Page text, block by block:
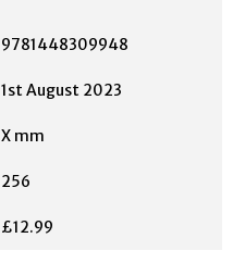
9781448309948
1st August 2023
X mm
256
£12.99